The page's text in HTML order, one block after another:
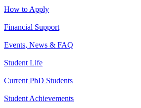
How to Apply
Financial Support
Events, News & FAQ
Student Life
Current PhD Students
Student Achievements